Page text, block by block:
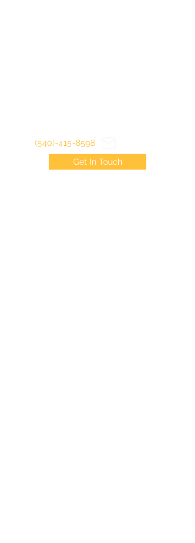
(540)-415-8598
Get In Touch